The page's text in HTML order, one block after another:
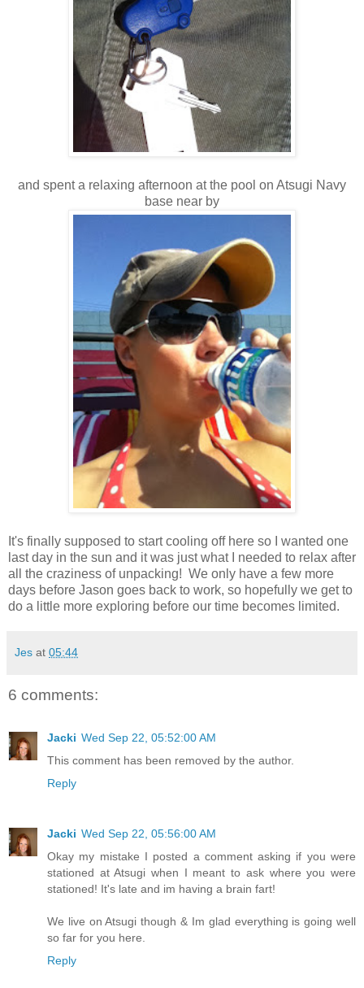
and spent a relaxing afternoon at the pool on Atsugi Navy
base near by
It's finally supposed to start cooling off here so I wanted one
last day in the sun and it was just what I needed to relax after
all the craziness of unpacking! We only have a few more
days before Jason goes back to work, so hopefully we get to
do a little more exploring before our time becomes limited.
Jes at 05:44
6 comments:
Jacki Wed Sep 22, 05:52:00 AM
This comment has been removed by the author.
Reply
Jacki Wed Sep 22, 05:56:00 AM
Okay my mistake I posted a comment asking if you were
stationed at Atsugi when I meant to ask where you were
stationed! It's late and im having a brain fart!
We live on Atsugi though & Im glad everything is going well
so far for you here.
Reply